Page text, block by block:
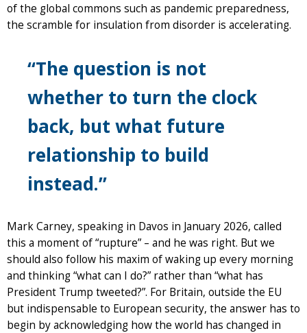
of the global commons such as pandemic preparedness,
the scramble for insulation from disorder is accelerating.
“The question is not
whether to turn the clock
back, but what future
relationship to build
instead.”
Mark Carney, speaking in Davos in January 2026, called
this a moment of “rupture” – and he was right. But we
should also follow his maxim of waking up every morning
and thinking “what can I do?” rather than “what has
President Trump tweeted?”. For Britain, outside the EU
but indispensable to European security, the answer has to
begin by acknowledging how the world has changed in